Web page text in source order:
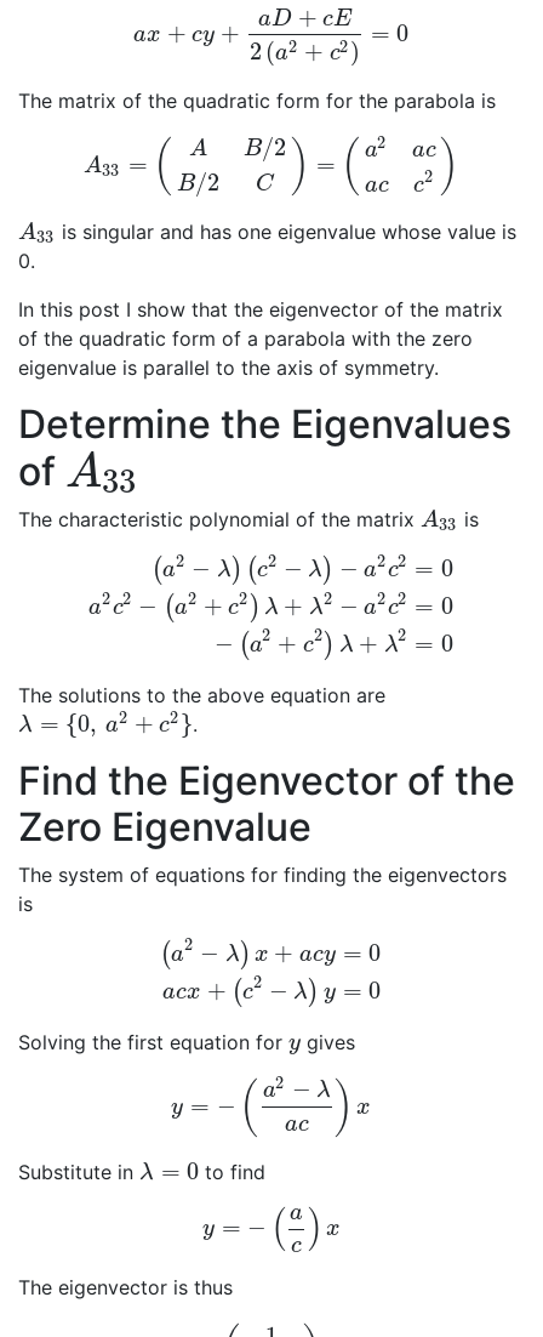
ax + cy +
a D + cE
2 (a2 + c2)
= 0
a x+cy+ aD +cE2(a2+c2) =0
The matrix of the quadratic form for the parabola is
A33 = (
A
B/2
B/2
C ) = ( a2
ac
ac
c2 )
A 33 2 = a2 c
A33
A33 is singular and has one eigenvalue whose value is
0.
In this post I show that the eigenvector of the matrix
of the quadratic form of a parabola with the zero
eigenvalue is parallel to the axis of symmetry.
Determine the Eigenvalues
of A33
A33
The characteristic polynomial of the matrix A33
A33 is
(a2 − λ) (c2 − λ) − a2c2
a2c2 − (a2 + c2 ) λ + λ2 − a2c2
− (a2 + c2 ) λ + λ2
=
=
=
0
0
0
(a2−λ)(c 2−λ )− a2c2= 0a 2c2 −( a2+c 2)λ +λ
The solutions to the above equation are
λ = {0, a2 + c2}
λ={0 a 2+ c2} .
Find the Eigenvector of the
Zero Eigenvalue
The system of equations for finding the eigenvectors
is
(a2 − λ) x + acy
acx + (c2 − λ) y
=
=
0
0
(a +ac a x
Solving the first equation for y
y gives
y = − ( a2 − λ
ac ) x
y =− ( 2−λac)x
Substitute in λ = 0
λ=0 to find
y = − ( a
c ) x
y=− a c)x
The eigenvector is thus